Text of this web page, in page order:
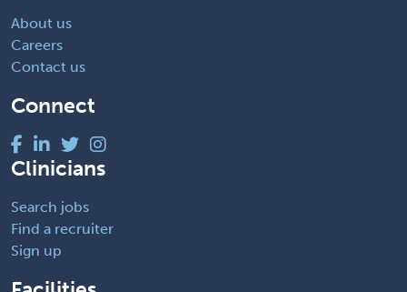
About us
Careers
Contact us
Connect
Clinicians
Search jobs
Find a recruiter
Sign up